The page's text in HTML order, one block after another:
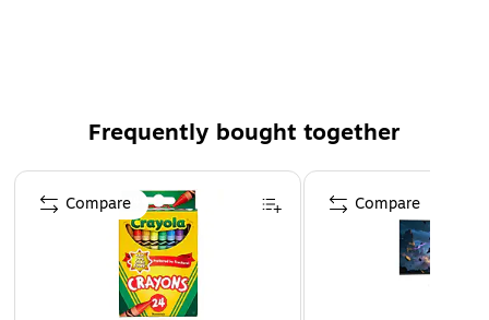
Frequently bought together
Page 1 of 4
Compare Compare